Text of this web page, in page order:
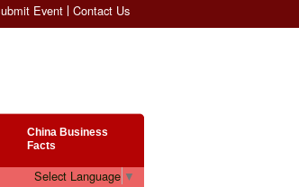
Event Contact Us
China Business
Facts
Select Language ▼